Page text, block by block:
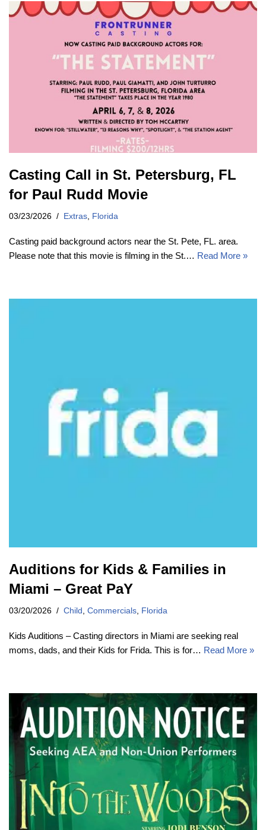
Casting Call in St. Petersburg, FL
for Paul Rudd Movie
03/23/2026 Extras Florida
Casting paid background actors near the St. Pete, FL. area.
Please note that this movie is filming in the St.… Read More »
Auditions for Kids & Families in
Miami – Great PaY
03/20/2026 Child Commercials Florida
Kids Auditions – Casting directors in Miami are seeking real
moms, dads, and their Kids for Frida. This is for… Read More »